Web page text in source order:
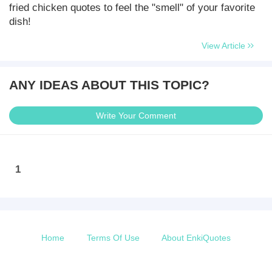
fried chicken quotes to feel the "smell" of your favorite
dish!
View Article
ANY IDEAS ABOUT THIS TOPIC?
Write Your Comment
1
Home Terms Of Use About EnkiQuotes